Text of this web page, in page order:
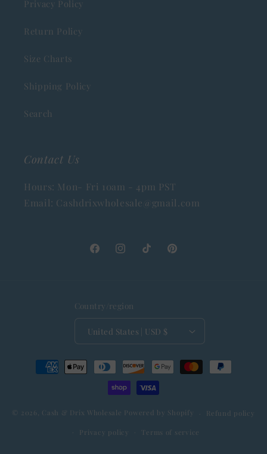
Privacy Policy
Return Policy
Size Charts
Shipping Policy
Search
Contact Us
Hours: Mon- Fri 10am - 4pm PST
Email: Cashdrixwholesale@gmail.com
FacebookInstagramTikTokPinterest
Country/region
United States | USD $
Payment
methods
© 2026, Cash & Drix Wholesale Powered by Shopify Refund policy
Privacy policy Terms of service